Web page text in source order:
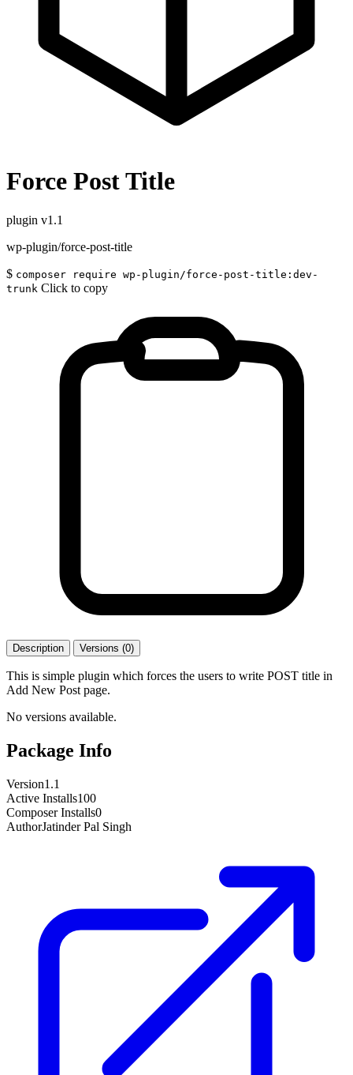
Force Post Title
plugin v1.1
wp-plugin/force-post-title
$ composer require wp-plugin/force-post-title:dev-
trunk Click to copy
Description Versions (0)
This is simple plugin which forces the users to write POST title in
Add New Post page.
No versions available.
Package Info
Version1.1
Active Installs100
Composer Installs0
AuthorJatinder Pal Singh